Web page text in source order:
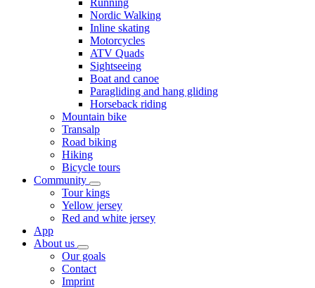
Nordic Walking
Inline skating
Motorcycles
ATV Quads
Sightseeing
Boat and canoe
Paragliding and hang gliding
Horseback riding
Mountain bike
Transalp
Road biking
Hiking
Bicycle tours
Community
Tour kings
Yellow jersey
Red and white jersey
App
About us
Our goals
Contact
Imprint